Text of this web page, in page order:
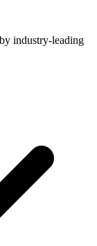
industry-leading